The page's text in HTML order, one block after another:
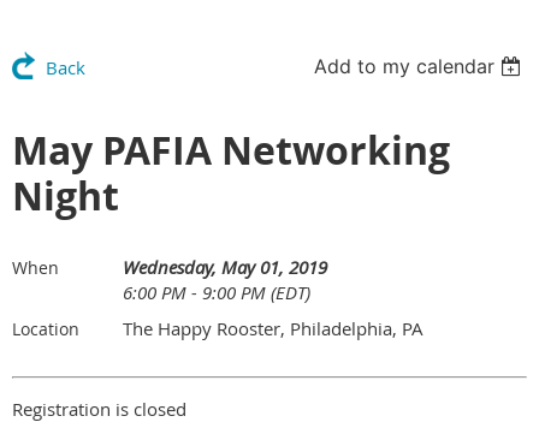
Back Add to my calendar
May PAFIA Networking
Night
When
Wednesday, May 01, 2019
6:00 PM - 9:00 PM (EDT)
Location The Happy Rooster, Philadelphia, PA
Registration is closed